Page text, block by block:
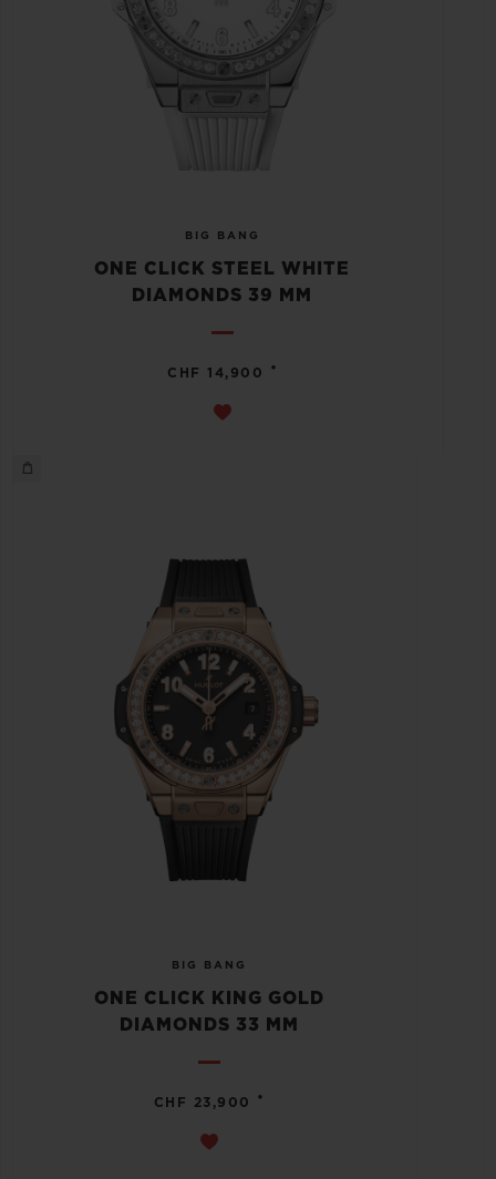
BIG BANG
ONE CLICK STEEL WHITE
DIAMONDS 39 MM
CHF 14,900 •
BIG BANG
ONE CLICK KING GOLD
DIAMONDS 33 MM
CHF 23,900 •